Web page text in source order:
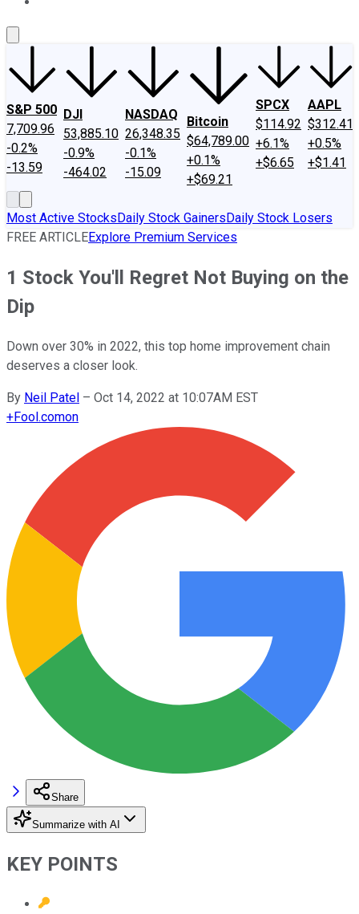
S&P 500
7,709.96
-0.2%
-13.59
DJI
53,885.10
-0.9%
-464.02
NASDAQ
26,348.35
-0.1%
-15.09
Bitcoin
$64,789.00
+0.1%
+$69.21
SPCX
$114.92
+6.1%
+$6.65
AAPL
$312.41
+0.5%
+$1.41
Most Active StocksDaily Stock GainersDaily Stock Losers
FREE ARTICLEExplore Premium Services
1 Stock You'll Regret Not Buying on the
Dip
Down over 30% in 2022, this top home improvement chain
deserves a closer look.
By Neil Patel – Oct 14, 2022 at 10:07AM EST
+Fool.comon
Share
Summarize with AI
KEY POINTS